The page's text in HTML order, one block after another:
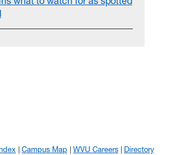
Campus Map WVU Careers Directory